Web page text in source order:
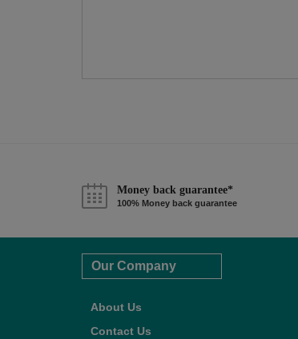
Money back guarantee*
100% Money back guarantee
Our Company
About Us
Contact Us